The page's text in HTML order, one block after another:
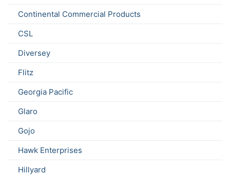
Continental Commercial Products
CSL
Diversey
Flitz
Georgia Pacific
Glaro
Gojo
Hawk Enterprises
Hillyard